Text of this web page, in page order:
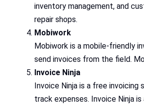
inventory management, and
repair shops.
Mobiwork
Mobiwork is a mobile-friendly
send invoices from the field.
Invoice Ninja
Invoice Ninja is a free
track expenses. Invoice Ninja